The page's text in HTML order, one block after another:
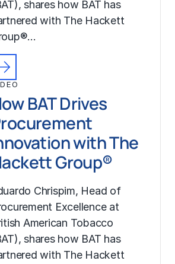
shares how BAT has
with The Hackett
BAT Drives
with The
Group®
Chrispim, Head of
Excellence at
American Tobacco
shares how BAT has
with The Hackett